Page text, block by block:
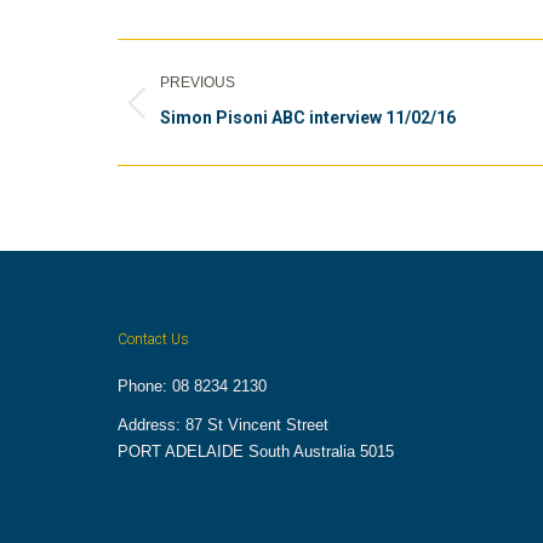
navigation
PREVIOUS
Previous
Simon Pisoni ABC interview 11/02/16
Contact Us
Phone: 08 8234 2130
Address: 87 St Vincent Street
PORT ADELAIDE South Australia 5015